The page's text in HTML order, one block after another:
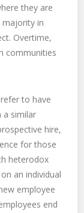
they are
in
Overtime,
communities
to have
a similar
hire,
for those
heterodox
an individual
employee
end